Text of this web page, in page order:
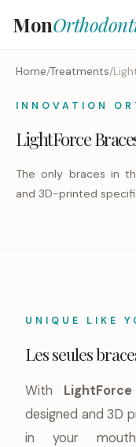
Mon
Home/Treatments/
INNOVATION
LightForce
The only braces in
and 3D-printed
UNIQUE LIKE
Les seules
With LightForce
designed and 3D
in your mouth.